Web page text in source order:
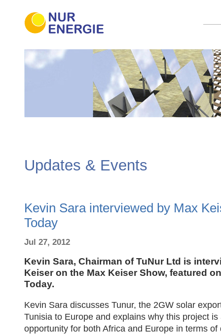
Updates & Events
Kevin Sara interviewed by Max
Today
Jul 27, 2012
Kevin Sara, Chairman of TuNur Ltd is
Keiser on the Max Keiser Show, featured
Today.
Kevin Sara discusses Tunur, the 2GW solar
Tunisia to Europe and explains why this project is
opportunity for both Africa and Europe in terms of